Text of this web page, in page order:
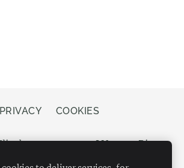
PRIVACY COOKIES
street 20, LV-1050 Riga,